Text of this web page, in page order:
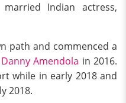
Indian actress,
path and commenced a
Danny Amendola in 2016.
while in early 2018 and
2018.